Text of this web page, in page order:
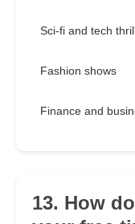
Sci-fi and tech
Fashion shows
Finance and
13. How